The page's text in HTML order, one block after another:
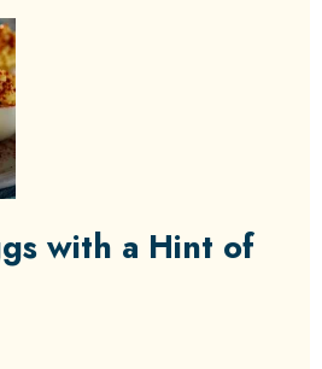
with a Hint of